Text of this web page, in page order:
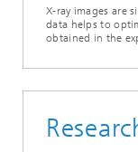
X-ray images are
data helps to
obtained in the